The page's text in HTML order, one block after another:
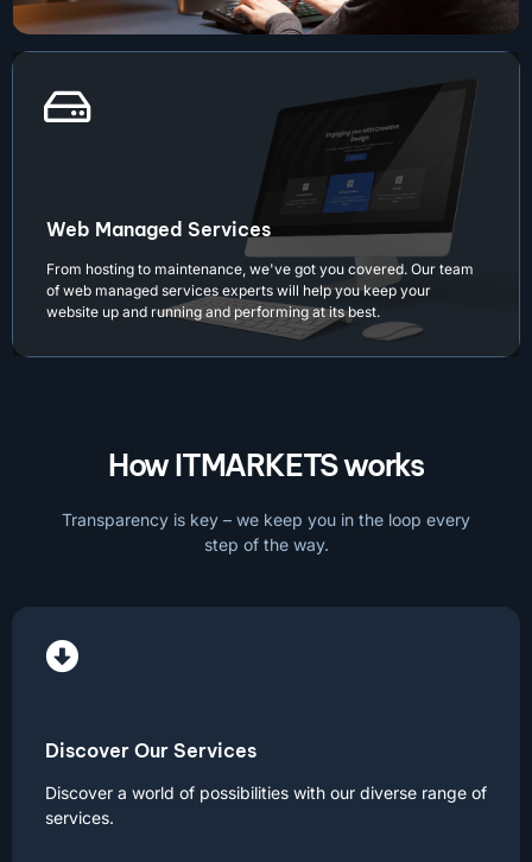
Web Managed Services
From hosting to maintenance, we've got you covered. Our team
of web managed services experts will help you keep your
website up and running and performing at its best.
How ITMARKETS works
Transparency is key – we keep you in the loop every
step of the way.
Discover Our Services
Discover a world of possibilities with our diverse range of
services.